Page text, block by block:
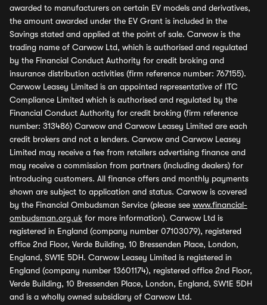
awarded to manufacturers on certain EV models and derivatives,
the amount awarded under the EV Grant is included in the
Savings stated and applied at the point of sale. Carwow is the
trading name of Carwow Ltd, which is authorised and regulated
by the Financial Conduct Authority for credit broking and
insurance distribution activities (firm reference number: 767155).
Carwow Leasey Limited is an appointed representative of ITC
Compliance Limited which is authorised and regulated by the
Financial Conduct Authority for credit broking (firm reference
number: 313486) Carwow and Carwow Leasey Limited are each
credit brokers and not a lenders. Carwow and Carwow Leasey
Limited may receive a fee from retailers advertising finance and
may receive a commission from partners (including dealers) for
introducing customers. All finance offers and monthly payments
shown are subject to application and status. Carwow is covered
by the Financial Ombudsman Service (please see www.financial-
ombudsman.org.uk for more information). Carwow Ltd is
registered in England (company number 07103079), registered
office 2nd Floor, Verde Building, 10 Bressenden Place, London,
England, SW1E 5DH. Carwow Leasey Limited is registered in
England (company number 13601174), registered office 2nd Floor,
Verde Building, 10 Bressenden Place, London, England, SW1E 5DH
and is a wholly owned subsidiary of Carwow Ltd.